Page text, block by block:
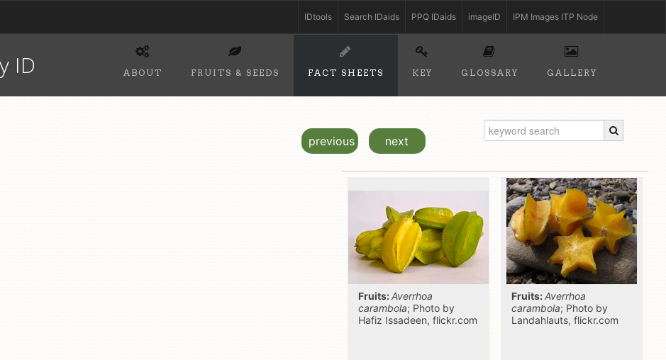
IPM Images ITP Node
imageID
PPQ IDaids
Search IDaids
IDtools
ID ABOUT FRUITS & SEEDS FACT SHEETS KEY GLOSSARY GALLERY
previous next
Fruits:Averrhoa
carambola; Photo by
Hafiz Issadeen, flickr.com
Fruits:Averrhoa
carambola; Photo by
Landahlauts, flickr.com